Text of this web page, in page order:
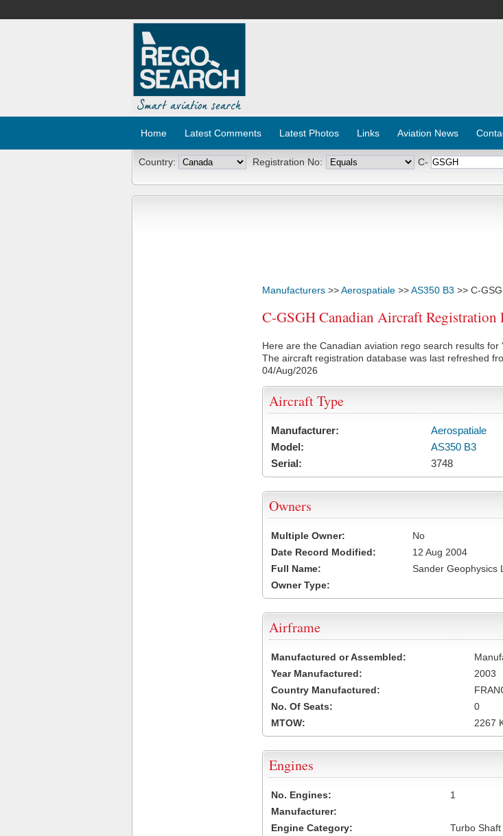
Home Latest Comments Latest Photos Links Aviation News
Country: Registration No: C-
Manufacturers >>Aerospatiale >>AS350 B3 >> C-
C-GSGH Canadian Aircraft Registration
Here are the Canadian aviation rego search results for
The aircraft registration database was last refreshed
04/Aug/2026
Aircraft Type
Manufacturer:
Aerospatiale
Model:
AS350 B3
Serial:
3748
Owners
Multiple Owner:
No
Date Record Modified:
12 Aug 2004
Full Name:
Sander Geophysics
Owner Type:
Airframe
Manufactured or Assembled:
Year Manufactured:
2003
Country Manufactured:
No. Of Seats:
0
MTOW:
2267
Engines
No. Engines:
1
Manufacturer:
Engine Category:
Turbo Shaft